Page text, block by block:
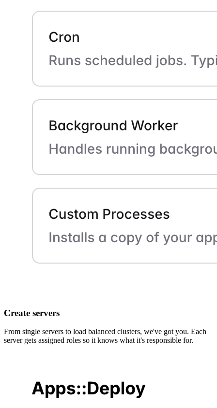
Create servers
From single servers to load balanced clusters, we've got you. Each
server gets assigned roles so it knows what it's responsible for.